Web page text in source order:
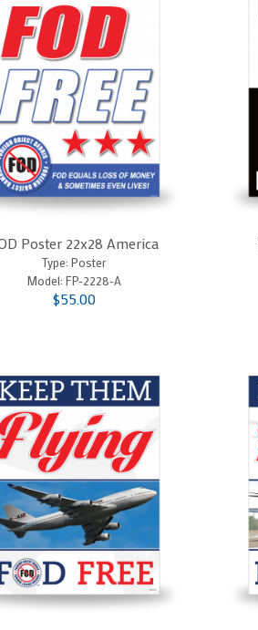
Poster 22x28 America
Type: Poster
Model:FP-2228-A
$55.00